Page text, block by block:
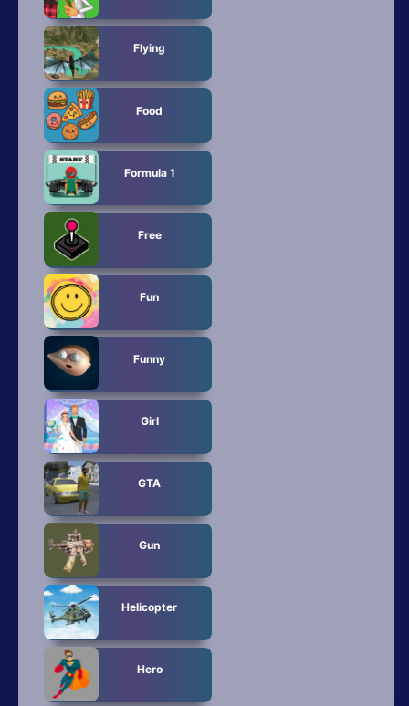
Flying
Food
Formula 1
Free
Fun
Funny
Girl
GTA
Gun
Helicopter
Hero